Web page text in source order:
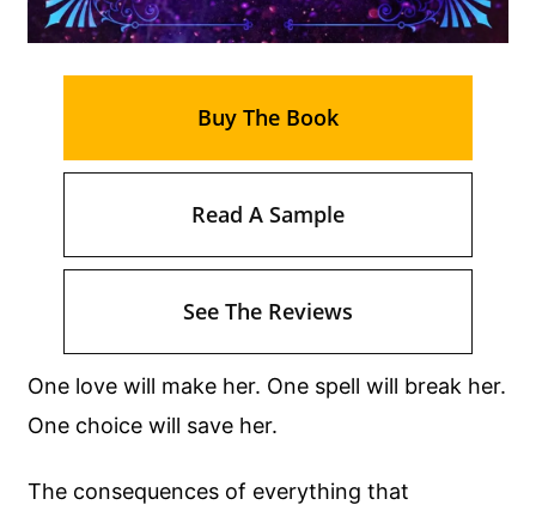
One love will make her. One spell will break her.
One choice will save her.
The consequences of everything that
Buy The Book
Read A Sample
See The Reviews